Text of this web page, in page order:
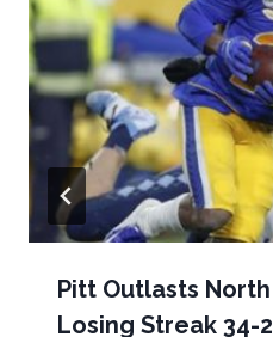
Pitt Outlasts
Losing Streak 34-